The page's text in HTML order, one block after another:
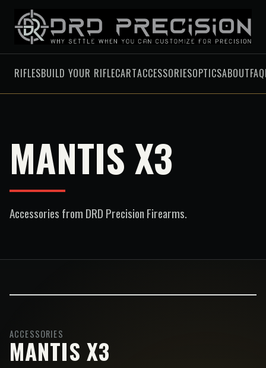
RIFLESBUILD YOUR RIFLECARTACCESSORIESOPTICSABOUTFAQ
MANTIS X3
Accessories from DRD Precision Firearms.
ACCESSORIES
MANTIS X3